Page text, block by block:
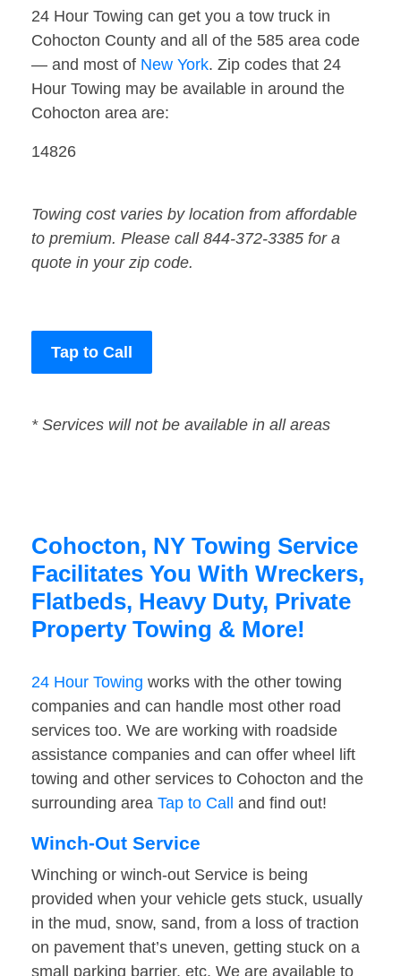
24 Hour Towing can get you a tow truck in
Cohocton County and all of the 585 area code
— and most of New York. Zip codes that 24
Hour Towing may be available in around the
Cohocton area are:
14826
Towing cost varies by location from affordable
to premium. Please call 844-372-3385 for a
quote in your zip code.
Tap to Call
* Services will not be available in all areas
Cohocton, NY Towing Service
Facilitates You With Wreckers,
Flatbeds, Heavy Duty, Private
Property Towing & More!
24 Hour Towing works with the other towing
companies and can handle most other road
services too. We are working with roadside
assistance companies and can offer wheel lift
towing and other services to Cohocton and the
surrounding area Tap to Call and find out!
Winch-Out Service
Winching or winch-out Service is being
provided when your vehicle gets stuck, usually
in the mud, snow, sand, from a loss of traction
on pavement that’s uneven, getting stuck on a
small parking barrier, etc. We are available to